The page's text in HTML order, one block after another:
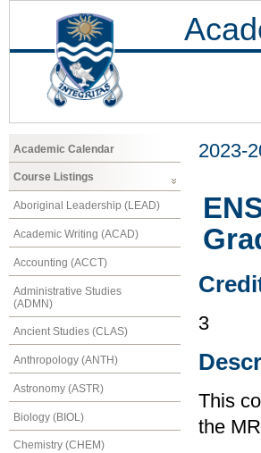
Academic Calendar
Course Listings
Aboriginal Leadership (LEAD)
Academic Writing (ACAD)
Accounting (ACCT)
Administrative Studies
(ADMN)
Ancient Studies (CLAS)
Anthropology (ANTH)
Astronomy (ASTR)
Biology (BIOL)
Chemistry (CHEM)
2023-
3
This
the